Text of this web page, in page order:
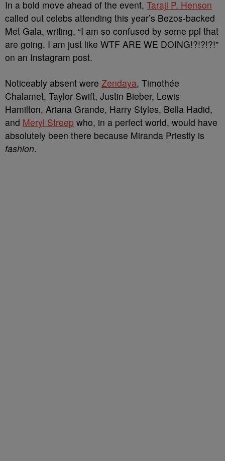
In a bold move ahead of the event, Taraji P. Henson
called out celebs attending this year’s Bezos-backed
Met Gala, writing, “I am so confused by some ppl that
are going. I am just like WTF ARE WE DOING!?!?!?!”
on an Instagram post.
Noticeably absent were Zendaya, Timothée
Chalamet, Taylor Swift, Justin Bieber, Lewis
Hamilton, Ariana Grande, Harry Styles, Bella Hadid,
and Meryl Streep who, in a perfect world, would have
absolutely been there because Miranda Priestly is
fashion.